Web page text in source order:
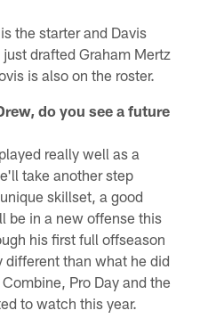
the starter and Davis
drafted Graham Mertz
is also on the roster.
do you see a future
really well as a
take another step
skillset, a good
be in a new offense this
his first full offseason
than what he did
Pro Day and the
to watch this year.